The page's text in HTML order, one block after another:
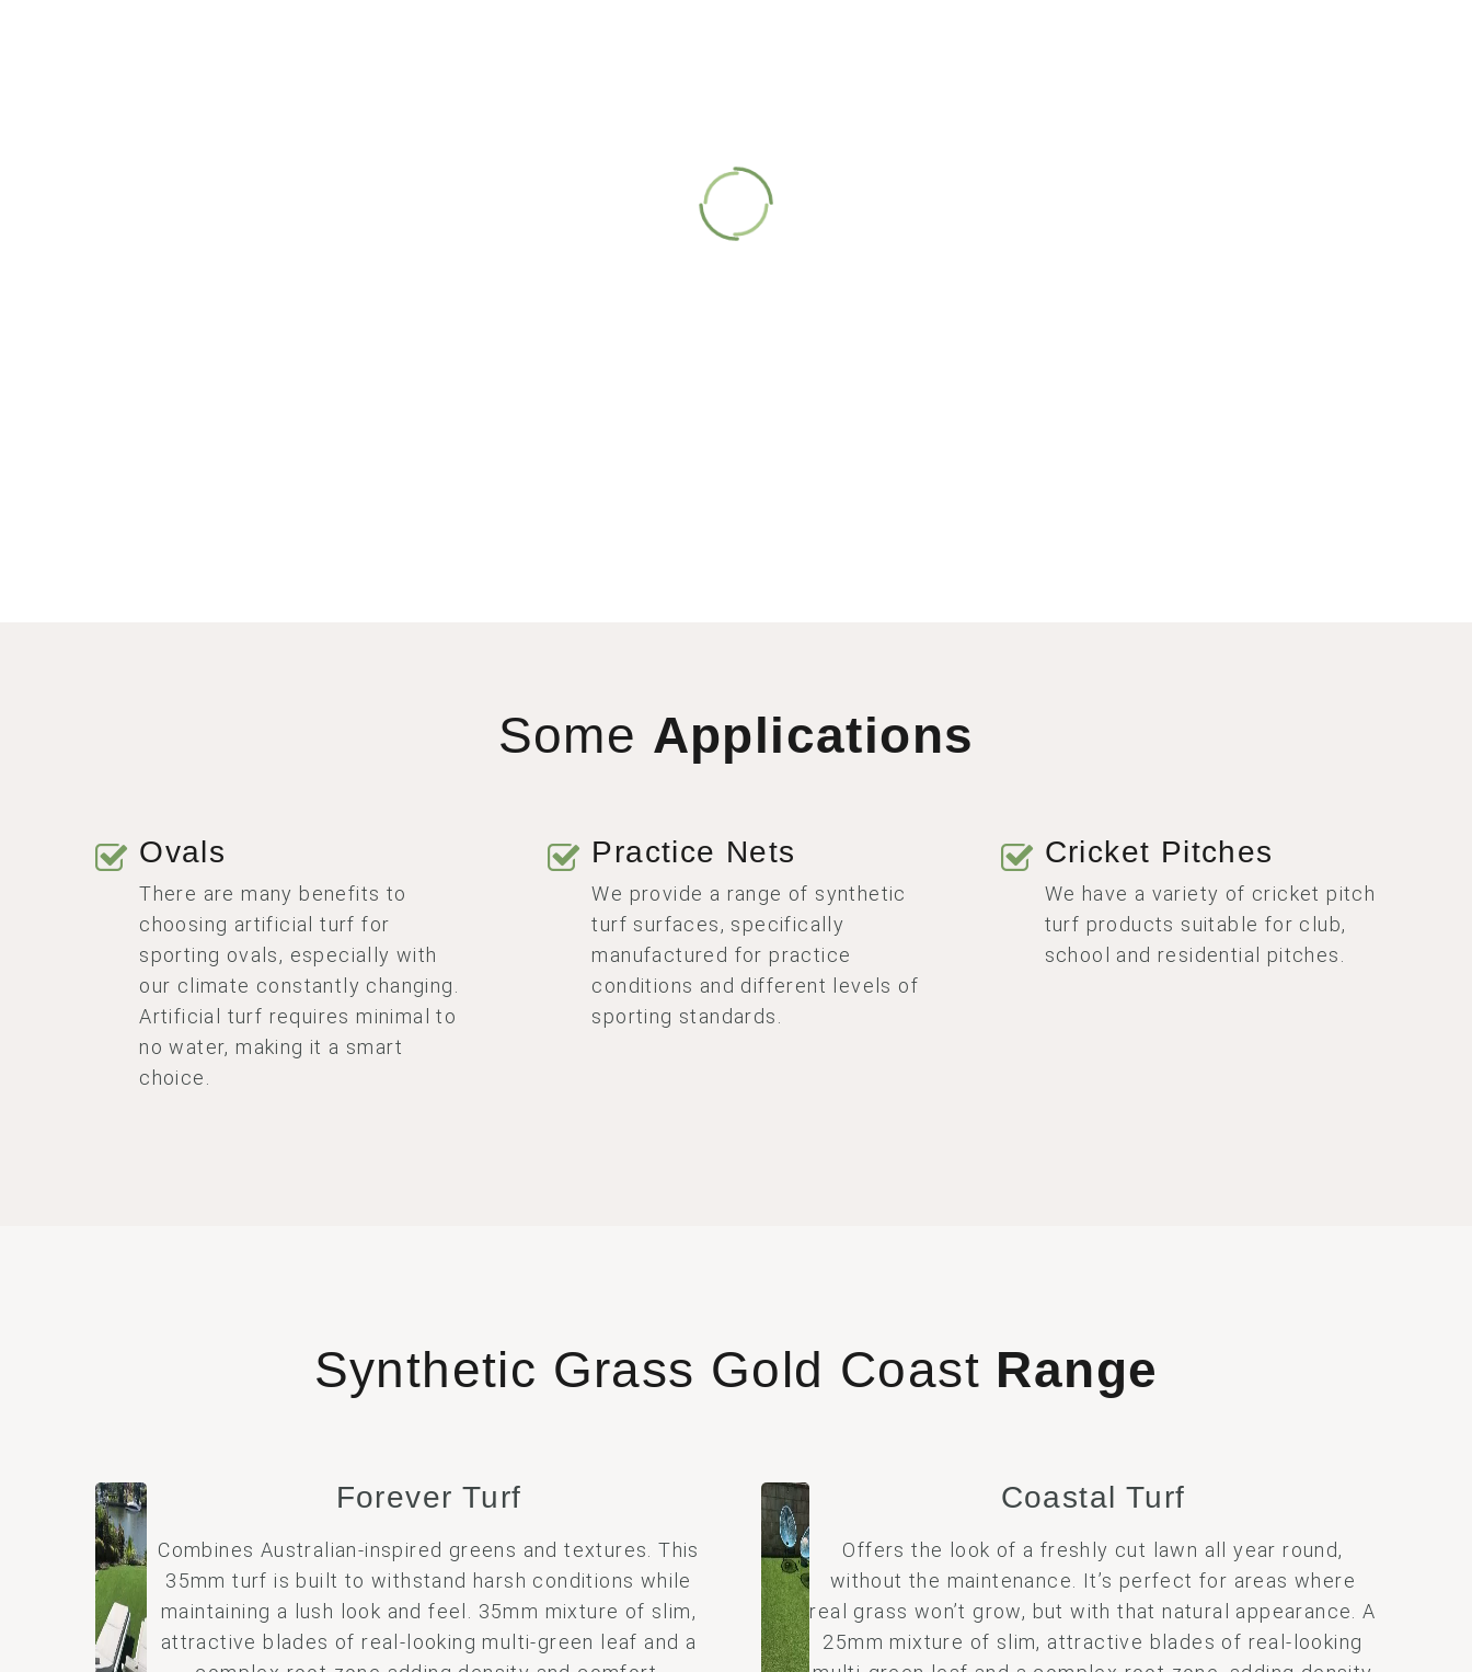
Some Applications
Ovals
There are many benefits to
choosing artificial turf for
sporting ovals, especially with
our climate constantly changing.
Artificial turf requires minimal to
no water, making it a smart
choice.
Practice Nets
We provide a range of synthetic
turf surfaces, specifically
manufactured for practice
conditions and different levels of
sporting standards.
Cricket Pitches
We have a variety of cricket pitch
turf products suitable for club,
school and residential pitches.
Synthetic Grass Gold Coast Range
Forever Turf
Combines Australian-inspired greens and textures. This
35mm turf is built to withstand harsh conditions while
maintaining a lush look and feel. 35mm mixture of slim,
attractive blades of real-looking multi-green leaf and a
Coastal Turf
Offers the look of a freshly cut lawn all year round,
without the maintenance. It’s perfect for areas where
real grass won’t grow, but with that natural appearance. A
25mm mixture of slim, attractive blades of real-looking